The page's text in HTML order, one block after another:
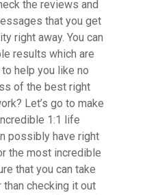
the reviews and
that you get
right away. You can
results which are
help you like no
of the best right
Let’s go to make
1:1 life
possibly have right
the most incredible
that you can take
checking it out